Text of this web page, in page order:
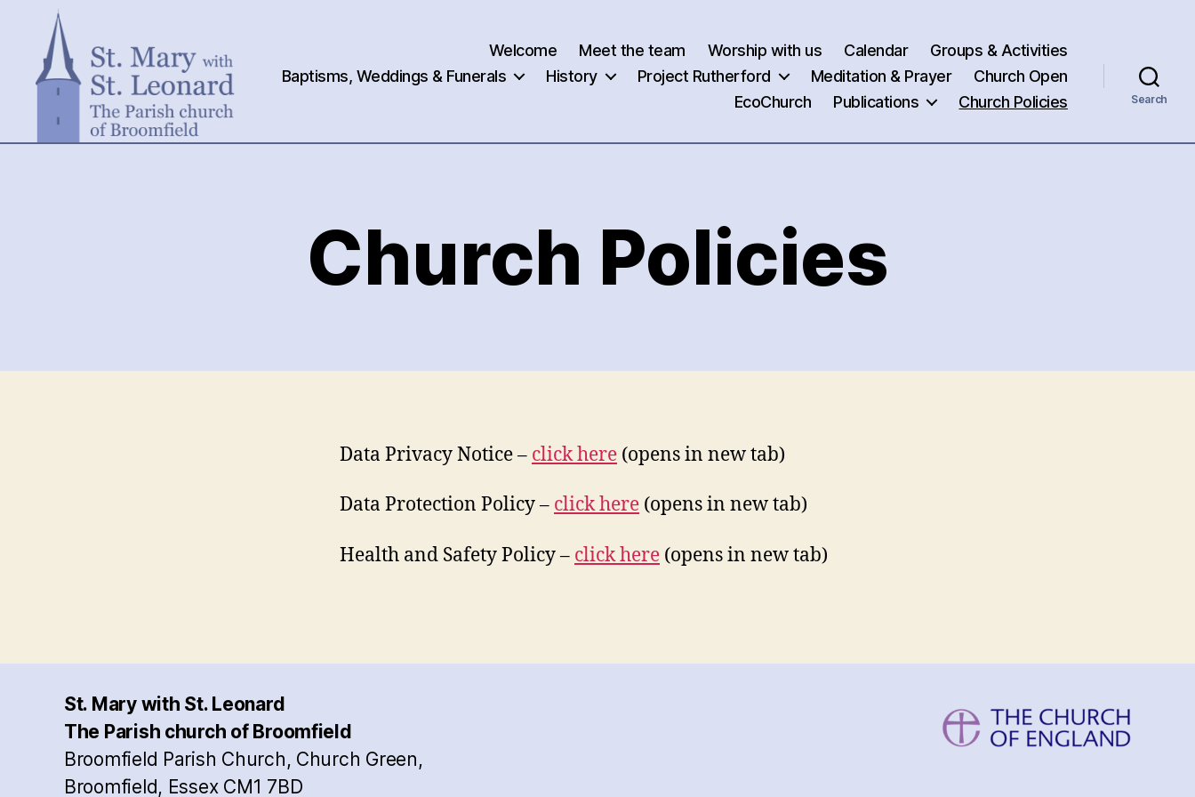
Welcome Meet the team Worship with us Calendar
Groups & Activities
Baptisms, Weddings & Funerals
History Project Rutherford Meditation & Prayer
Church Open
EcoChurch
Publications Church Policies Search
Church Policies
Data Privacy Notice – click here (opens in new tab)
Data Protection Policy – click here (opens in new tab)
Health and Safety Policy – click here (opens in new tab)
St. Mary with St. Leonard
The Parish church of Broomfield
Broomfield Parish Church, Church Green,
Broomfield, Essex CM1 7BD